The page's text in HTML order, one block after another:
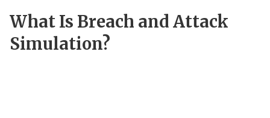
What Is Breach and Attack
Simulation?